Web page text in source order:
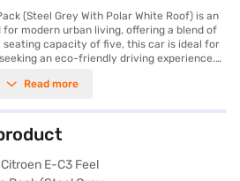
(Steel Grey With Polar White Roof) is an
modern urban living, offering a blend of
capacity of five, this car is ideal for
an eco-friendly driving experience.
statement on the road. The automatic
with features like seat belt warning
two airbags for added protection. While
are not included, the E-C3 Feel Vibe
fabric seat upholstery and a
a smooth ride. The 56 bhp max power
Read more